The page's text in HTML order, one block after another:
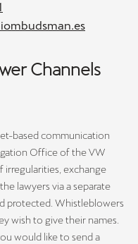
Channels
based communication
Office of the VW
irregularities, exchange
lawyers via a separate
protected. Whistleblowers
wish to give their names.
would like to send a